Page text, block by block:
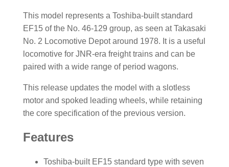
This model represents a Toshiba-built standard
EF15 of the No. 46-129 group, as seen at Takasaki
No. 2 Locomotive Depot around 1978. It is a useful
locomotive for JNR-era freight trains and can be
paired with a wide range of period wagons.
This release updates the model with a slotless
motor and spoked leading wheels, while retaining
the core specification of the previous version.
Features
Toshiba-built EF15 standard type with seven